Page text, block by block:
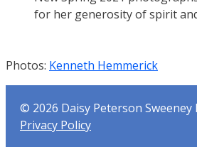
for her generosity of spirit
Photos: Kenneth Hemmerick
© 2026 Daisy Peterson Sweeney
Privacy Policy